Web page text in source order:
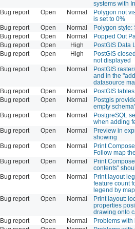
systems with
Bug report Open Normal
Polygon not
is set to 0%
Bug report Open Normal
Polygon style:
Bug report Open Normal
Popped Out
Bug report Open High
PostGIS Data
Bug report Open High
PostGIS
not displayed
Bug report Open Normal
PostGIS
and in the
datasource
Bug report Open Normal
PostGIS
Bug report Open Normal
Postgis
empty
Bug report Open Normal
PostgreSQL
when adding
Bug report Open Normal
Preview in
showing
Bug report Open Normal
Print
Follow map
Bug report Open Normal
Print
contents"
Bug report Open Normal
Print layout
feature count
legend by
Bug report Open Normal
Print layout:
properties
drawing onto
Bug report Open Normal
Problems with